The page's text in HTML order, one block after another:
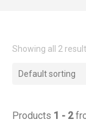
Showing all 2
Default sorting
Products 1 - 2